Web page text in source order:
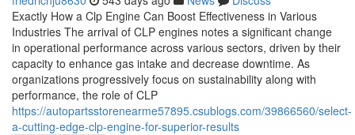
Exactly How a Clp Engine Can Boost Effectiveness in Various
Industries The arrival of CLP engines notes a significant change
in operational performance across various sectors, driven by their
capacity to enhance gas intake and decrease downtime. As
organizations progressively focus on sustainability along with
performance, the role of CLP
https://autopartsstorenearme57895.csublogs.com/39866560/select-
a-cutting-edge-clp-engine-for-superior-results